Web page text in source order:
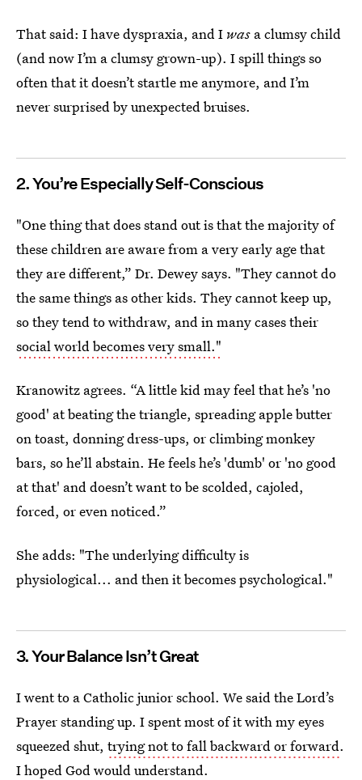
That said: I have dyspraxia, and I was a clumsy child
(and now I’m a clumsy grown-up). I spill things so
often that it doesn’t startle me anymore, and I’m
never surprised by unexpected bruises.
2. You’re Especially Self-Conscious
"One thing that does stand out is that the majority of
these children are aware from a very early age that
they are different,” Dr. Dewey says. "They cannot do
the same things as other kids. They cannot keep up,
so they tend to withdraw, and in many cases their
social world becomes very small."
Kranowitz agrees. “A little kid may feel that he’s 'no
good' at beating the triangle, spreading apple butter
on toast, donning dress-ups, or climbing monkey
bars, so he’ll abstain. He feels he’s 'dumb' or 'no good
at that' and doesn’t want to be scolded, cajoled,
forced, or even noticed.”
She adds: "The underlying difficulty is
physiological... and then it becomes psychological."
3. Your Balance Isn’t Great
I went to a Catholic junior school. We said the Lord’s
Prayer standing up. I spent most of it with my eyes
squeezed shut, trying not to fall backward or forward.
I hoped God would understand.